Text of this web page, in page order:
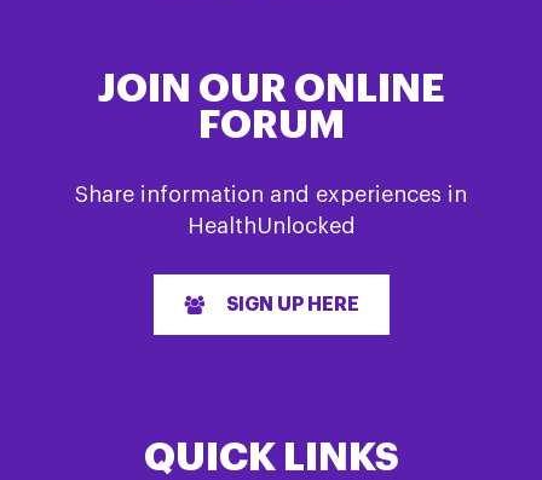
JOIN OUR ONLINE
FORUM
Share information and experiences in
HealthUnlocked
SIGN UP HERE
QUICK LINKS